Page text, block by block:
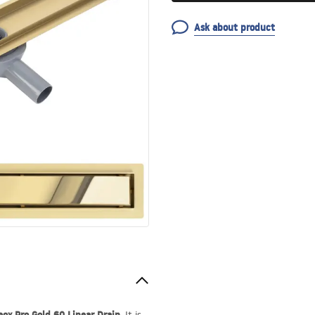
Ask about product